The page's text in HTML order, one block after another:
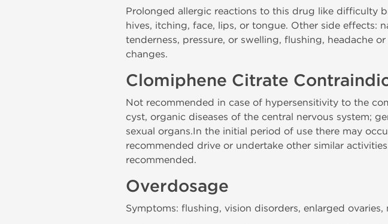
Prolonged allergic reactions to this drug like difficulty
hives, itching, face, lips, or tongue. Other side effects:
tenderness, pressure, or swelling, flushing, headache
changes.
Clomiphene Citrate
Not recommended in case of hypersensitivity to the
cyst, organic diseases of the central nervous system;
sexual organs.In the initial period of use there may
recommended drive or undertake other similar
recommended.
Overdosage
Symptoms: flushing, vision disorders, enlarged